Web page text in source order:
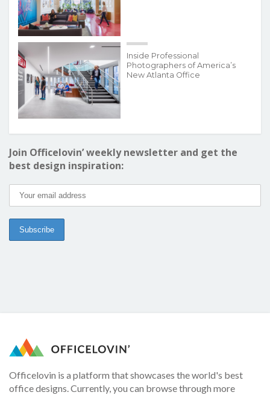
Inside Professional
Photographers of America’s
New Atlanta Office
Join Officelovin’ weekly newsletter and get the
best design inspiration:
Officelovin is a platform that showcases the world's best
office designs. Currently, you can browse through more